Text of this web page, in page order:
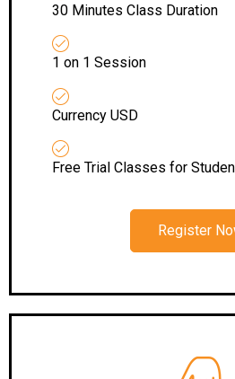
30 Minutes Class Duration
1 on 1 Session
Currency USD
Free Trial Classes for
Register